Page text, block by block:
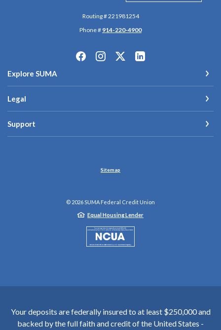
Routing # 221981254
Phone # 914-220-4900
Explore SUMA
Legal
Support
Sitemap
© 2026SUMA Federal Credit Union
Equal Housing Lender
Your deposits are federally insured to at least $250,000 and
backed by the full faith and credit of the United States -